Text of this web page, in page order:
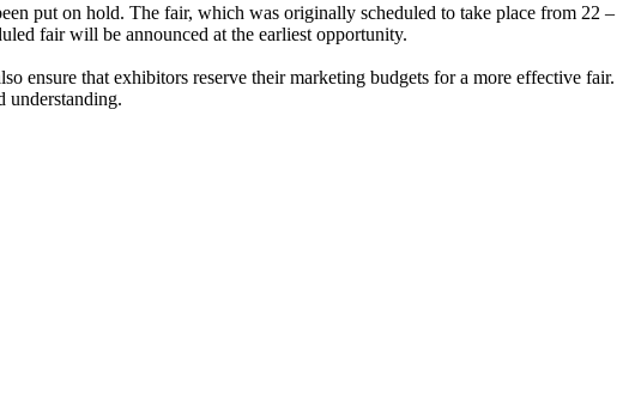
put on hold. The fair, which was originally scheduled to take place from 22 –
fair will be announced at the earliest opportunity.
ensure that exhibitors reserve their marketing budgets for a more effective fair.
understanding.